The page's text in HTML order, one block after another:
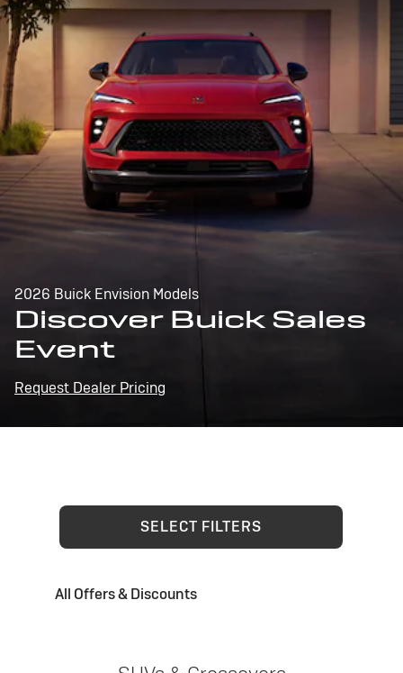
2026 Buick Envision Models
Discover Buick Sales
Event
Request Dealer Pricing
SELECT FILTERS
All Offers & Discounts